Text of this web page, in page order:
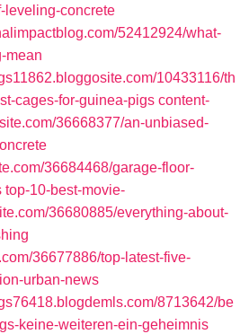
leveling-concrete
52412924/what-
mean
10433116/th
cages-for-guinea-pigs content-
36668377/an-unbiased-
36684468/garage-floor-
top-10-best-movie-
36680885/everything-about-
36677886/top-latest-five-
urban-news
8713642/be
keine-weiteren-ein-geheimnis